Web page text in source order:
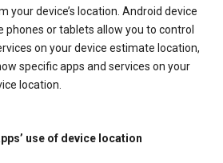
your device’s location. Android device
or tablets allow you to control
on your device estimate location,
specific apps and services on your
location.
use of device location